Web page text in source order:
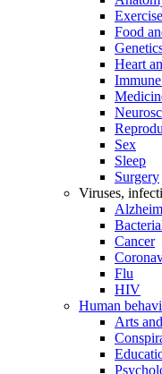
Exercise
Food
Heart
Sex
Sleep
Surgery
Viruses,
Cancer
Flu
HIV
Human
Arts